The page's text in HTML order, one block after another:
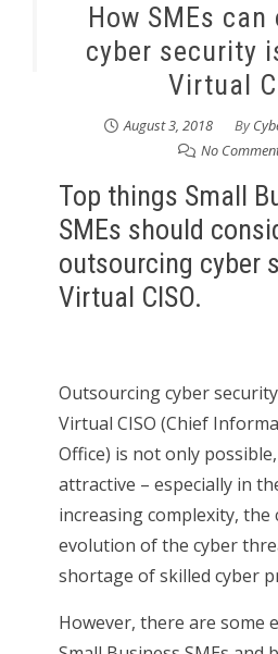
How SMEs
cyber security
Virtual
August 3, 2018 By
No
Top things Small
SMEs should
outsourcing cyber
Virtual CISO.
Outsourcing cyber
Virtual CISO (Chief
Office) is not only
attractive – especially in
increasing complexity, the
evolution of the cyber
shortage of skilled cyber
However, there are some